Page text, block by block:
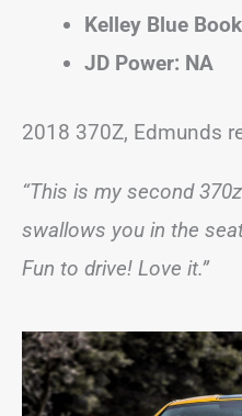
Kelley Blue
JD Power: NA
2018 370Z, Edmunds
“This is my second
swallows you in the
Fun to drive! Love it.”